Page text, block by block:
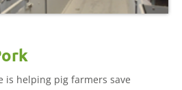
is helping pig farmers save